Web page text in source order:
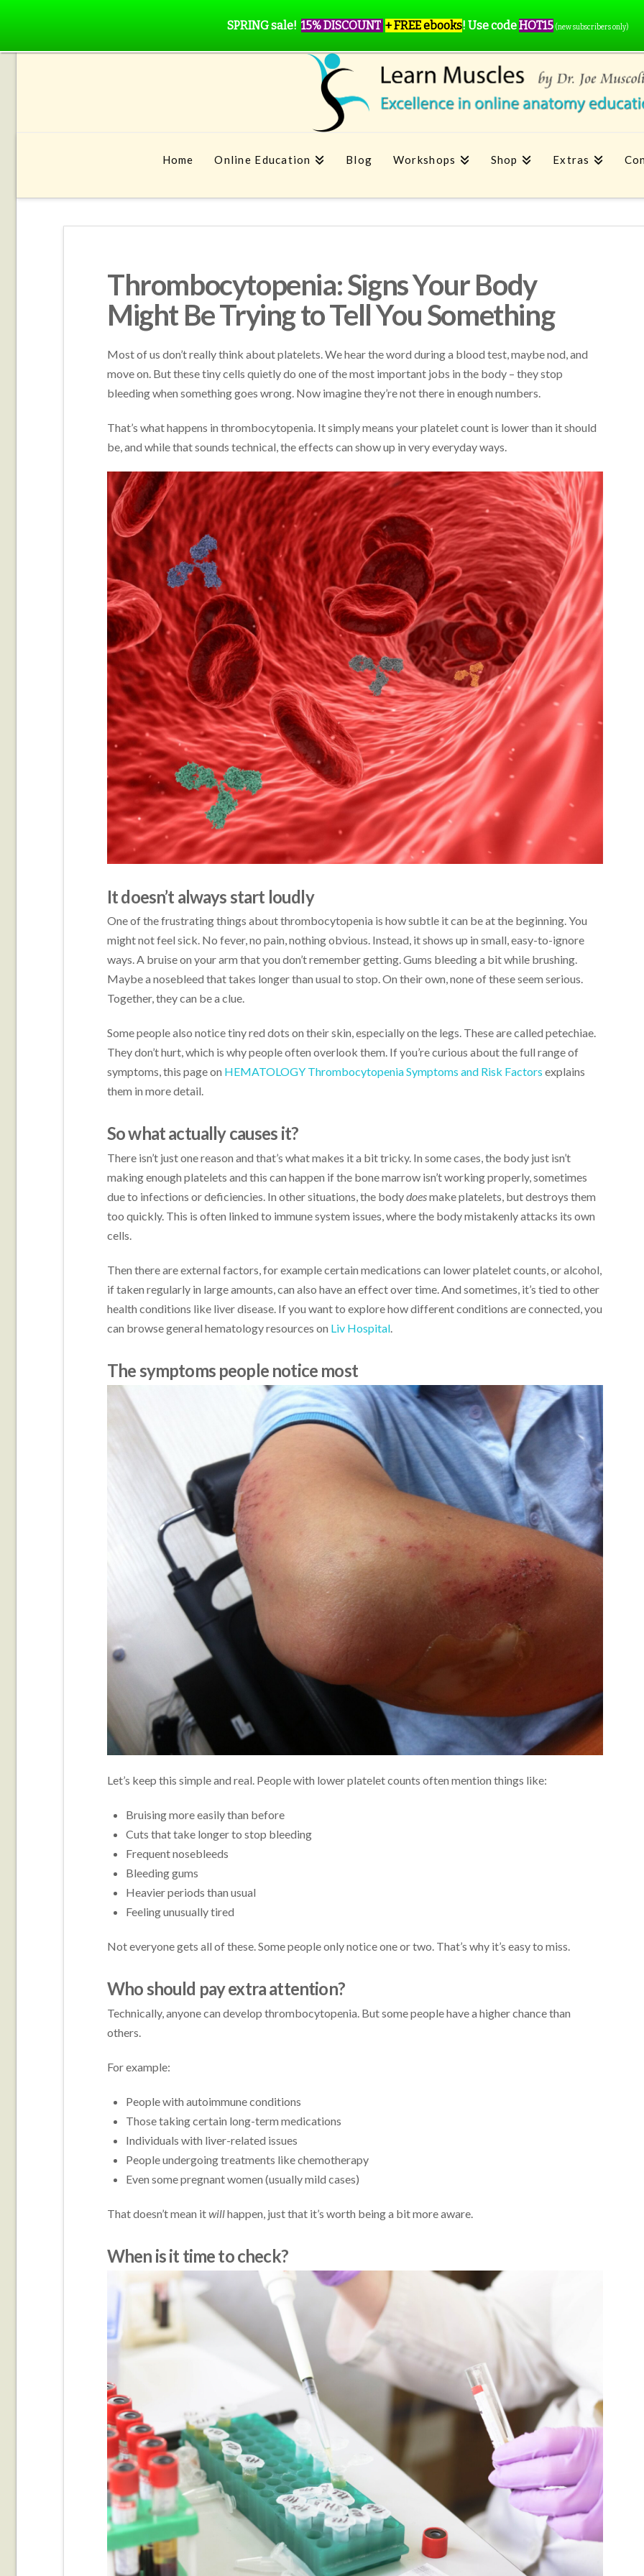
Home Online Education Blog Workshops Shop Extras
Thrombocytopenia: Signs Your Body
Might Be Trying to Tell You Something
Most of us don’t really think about platelets. We hear the word during a blood test, maybe nod, and
move on. But these tiny cells quietly do one of the most important jobs in the body – they stop
bleeding when something goes wrong. Now imagine they’re not there in enough numbers.
That’s what happens in thrombocytopenia. It simply means your platelet count is lower than it should
be, and while that sounds technical, the effects can show up in very everyday ways.
It doesn’t always start loudly
One of the frustrating things about thrombocytopenia is how subtle it can be at the beginning. You
might not feel sick. No fever, no pain, nothing obvious. Instead, it shows up in small, easy-to-ignore
ways. A bruise on your arm that you don’t remember getting. Gums bleeding a bit while brushing.
Maybe a nosebleed that takes longer than usual to stop. On their own, none of these seem serious.
Together, they can be a clue.
Some people also notice tiny red dots on their skin, especially on the legs. These are called petechiae.
They don’t hurt, which is why people often overlook them. If you’re curious about the full range of
symptoms, this page on HEMATOLOGY Thrombocytopenia Symptoms and Risk Factors explains
them in more detail.
So what actually causes it?
There isn’t just one reason and that’s what makes it a bit tricky. In some cases, the body just isn’t
making enough platelets and this can happen if the bone marrow isn’t working properly, sometimes
due to infections or deficiencies. In other situations, the bodydoesmake platelets, but destroys them
too quickly. This is often linked to immune system issues, where the body mistakenly attacks its own
cells.
Then there are external factors, for example certain medications can lower platelet counts, or alcohol,
if taken regularly in large amounts, can also have an effect over time. And sometimes, it’s tied to other
health conditions like liver disease. If you want to explore how different conditions are connected, you
can browse general hematology resources on Liv Hospital.
The symptoms people notice most
Let’s keep this simple and real. People with lower platelet counts often mention things like:
Bruising more easily than before
Cuts that take longer to stop bleeding
Frequent nosebleeds
Bleeding gums
Heavier periods than usual
Feeling unusually tired
Not everyone gets all of these. Some people only notice one or two. That’s why it’s easy to miss.
Who should pay extra attention?
Technically, anyone can develop thrombocytopenia. But some people have a higher chance than
others.
For example:
People with autoimmune conditions
Those taking certain long-term medications
Individuals with liver-related issues
People undergoing treatments like chemotherapy
Even some pregnant women (usually mild cases)
That doesn’t mean itwillhappen, just that it’s worth being a bit more aware.
When is it time to check?
SPRING sale! 15% DISCOUNT + FREE ebooks! Use codeHOT15 (new subscribers only)